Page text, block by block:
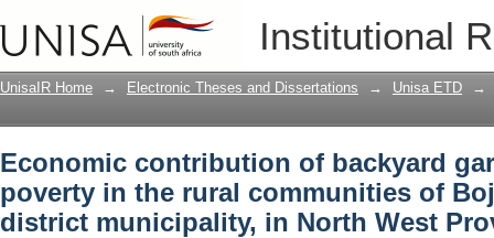
Institutional
Economic contribution of backyard
communities of Bojanala Platinum
South Africa
UnisaIR Home → Electronic Theses and Dissertations → Unisa ETD →
Economic contribution of backyard
poverty in the rural communities of
district municipality, in North West